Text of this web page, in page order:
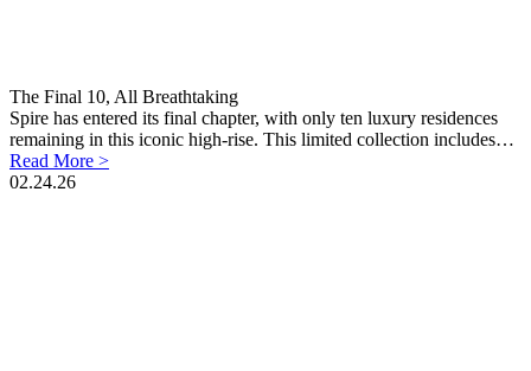
The Final 10, All Breathtaking
Spire has entered its final chapter, with only ten luxury residences
remaining in this iconic high-rise. This limited collection includes…
Read More >
02.24.26